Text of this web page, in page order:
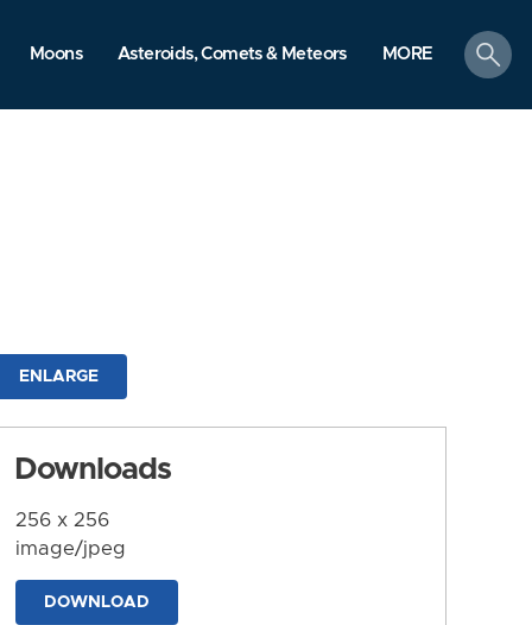
Moons Asteroids, Comets & Meteors MORE
search
ENLARGE
Downloads
256 x 256
image/jpeg
DOWNLOAD